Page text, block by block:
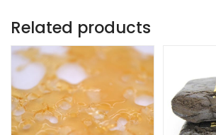
Related products